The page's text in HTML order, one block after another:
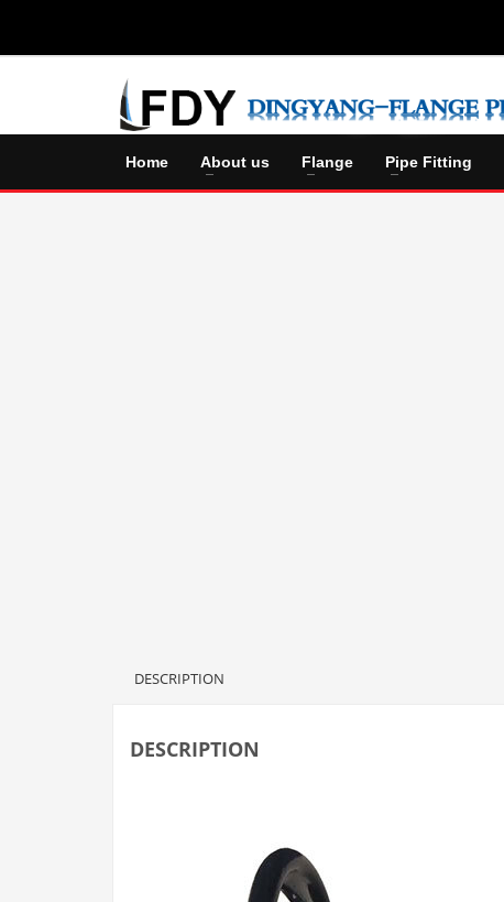
Home About us Flange Pipe Fitting
DESCRIPTION
DESCRIPTION